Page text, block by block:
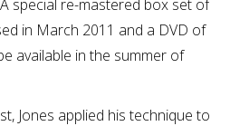
special re-mastered box set of
in March 2011 and a DVD of
available in the summer of
Jones applied his technique to